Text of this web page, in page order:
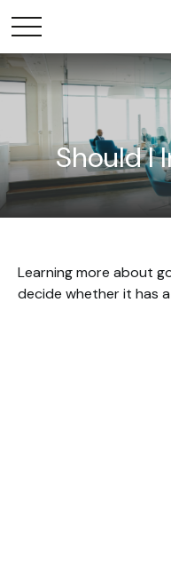
Should I
Learning more about
decide whether it has